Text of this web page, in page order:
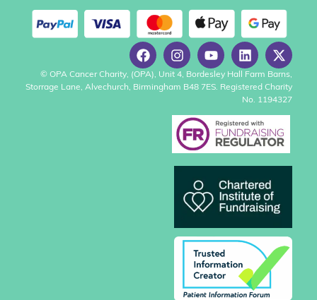
© OPA Cancer Charity, (OPA), Unit 4, Bordesley Hall Farm Barns,
Storrage Lane, Alvechurch, Birmingham B48 7ES. Registered Charity
No. 1194327